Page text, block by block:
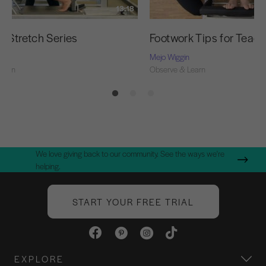
13:18
Stretch Series Footwork Tips for
Mejo Wiggin
Observe & Learn
We love giving back to our community. See the ways we're
helping.
START YOUR FREE TRIAL
EXPLORE